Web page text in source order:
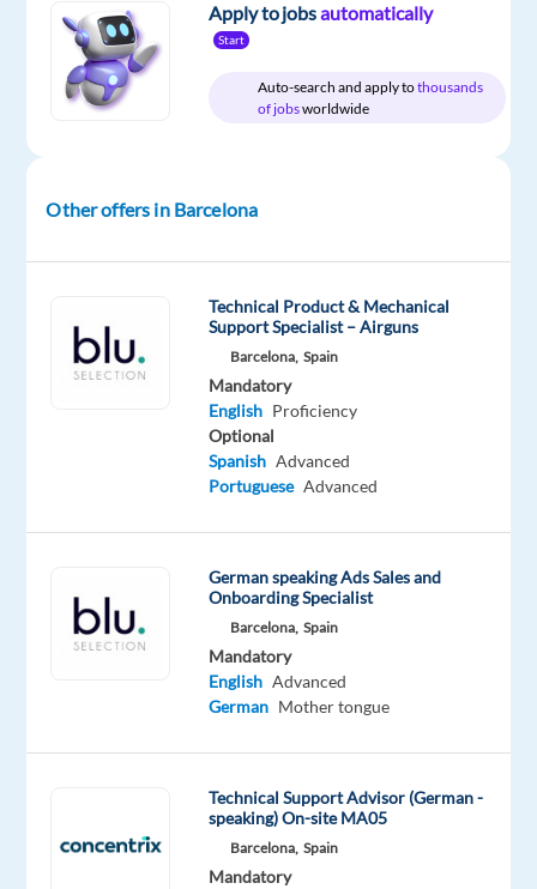
&
On-
site
to
career
and
team
digital
world?
in
Apply to jobsautomatically
Start
Auto-search and apply tothousands
of jobsworldwide
Other offers in Barcelona
Technical Product & Mechanical
Support Specialist – Airguns
Barcelona, Spain
Mandatory
English Proficiency
Optional
Spanish Advanced
Portuguese Advanced
German speaking Ads Sales and
Onboarding Specialist
Barcelona, Spain
Mandatory
English Advanced
German Mother tongue
Technical Support Advisor (German -
speaking) On-site MA05
Barcelona, Spain
Mandatory